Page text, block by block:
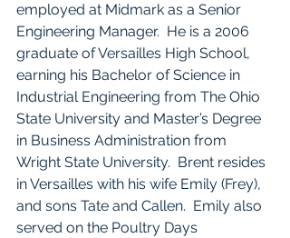
employed at Midmark as a Senior
Engineering Manager.  He is a 2006
graduate of Versailles High School,
earning his Bachelor of Science in
Industrial Engineering from The Ohio
State University and Master’s Degree
in Business Administration from
Wright State University.  Brent resides
in Versailles with his wife Emily (Frey),
and sons Tate and Callen.  Emily also
served on the Poultry Days